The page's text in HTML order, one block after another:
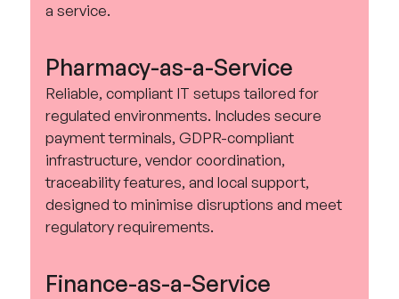
a service.
Pharmacy-as-a-Service
Reliable, compliant IT setups tailored for
regulated environments. Includes secure
payment terminals, GDPR-compliant
infrastructure, vendor coordination,
traceability features, and local support,
designed to minimise disruptions and meet
regulatory requirements.
Finance-as-a-Service